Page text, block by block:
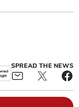
SPREAD THE NEWS